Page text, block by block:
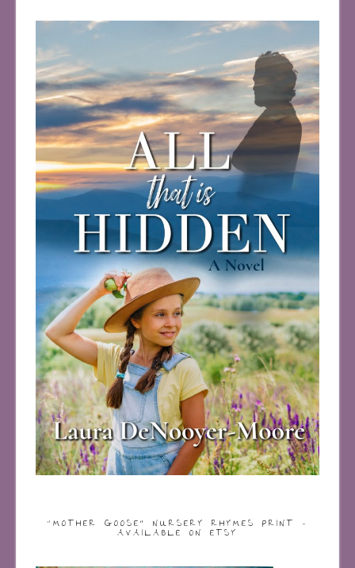
“MOTHER GOOSE” NURSERY RHYMES PRINT –
AVAILABLE ON ETSY